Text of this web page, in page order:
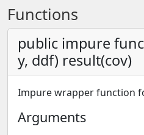
Functions
public impure
y, ddf) result(cov)
Impure wrapper function
Arguments